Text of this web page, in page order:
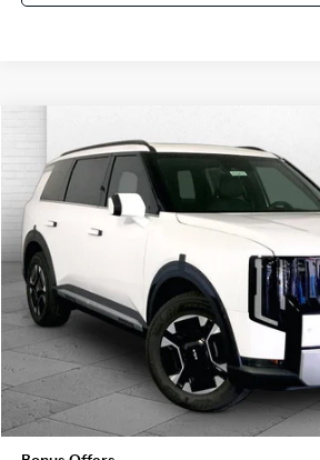
Kia Telluride HybridEX
VIN: 5XYPCESA5VG031710 Stock: K10684 Model:
In Stock
$52,030
SALE PRICE
Less
MSRP:
Administrative Fee
Cable Dahmer Price